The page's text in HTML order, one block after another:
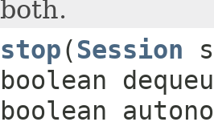
both.
stop(Session
boolean
boolean